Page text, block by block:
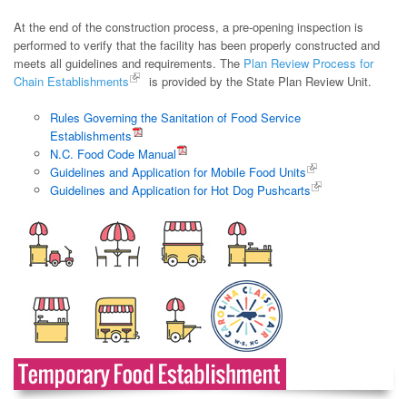
At the end of the construction process, a pre-opening inspection is
performed to verify that the facility has been properly constructed and
meets all guidelines and requirements. The Plan Review Process for
Chain Establishments
is provided by the State Plan Review Unit.
Rules Governing the Sanitation of Food Service
Establishments
N.C. Food Code Manual
Guidelines and Application for Mobile Food Units
Guidelines and Application for Hot Dog Pushcarts